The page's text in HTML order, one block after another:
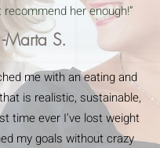
recommend her enough!”
-Marta S.
me with an eating and
is realistic, sustainable,
time ever I've lost weight
my goals without crazy